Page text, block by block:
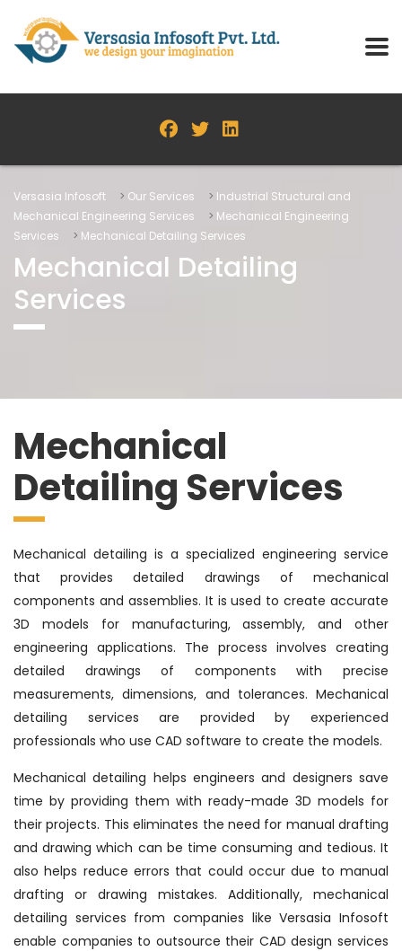
Versasia Infosoft > Our Services > Industrial Structural and
Mechanical Engineering Services
> Mechanical Engineering
Services
> Mechanical Detailing Services
Mechanical Detailing
Services
Mechanical
Detailing Services
Mechanical detailing is a specialized engineering service
that provides detailed drawings of mechanical
components and assemblies. It is used to create accurate
3D models for manufacturing, assembly, and other
engineering applications. The process involves creating
detailed drawings of components with precise
measurements, dimensions, and tolerances. Mechanical
detailing services are provided by experienced
professionals who use CAD software to create the models.
Mechanical detailing helps engineers and designers save
time by providing them with ready-made 3D models for
their projects. This eliminates the need for manual drafting
and drawing which can be time consuming and tedious. It
also helps reduce errors that could occur due to manual
drafting or drawing mistakes. Additionally, mechanical
detailing services from companies like Versasia Infosoft
enable companies to outsource their CAD design services